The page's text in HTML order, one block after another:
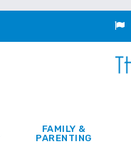
FAMILY &
PARENTING